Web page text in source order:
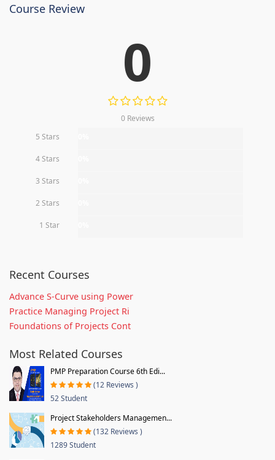
Course Review
0
0 Reviews
5 Stars
4 Stars
3 Stars
2 Stars
1 Star
Recent Courses
Advance S-Curve using Power
Practice Managing Project Ri
Foundations of Projects Cont
Most Related Courses
PMP Preparation Course 6th Edi...
(12 Reviews )
52 Student
Project Stakeholders Managemen...
(132 Reviews )
1289 Student